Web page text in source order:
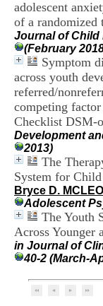
adolescent
of a randomized
Journal of Child
(February
Symptom
across youth
referred/
competing
Checklist DSM-
Development
2013)
The
System for
Bryce D.
Adolescent
The Youth
Across Younger
in Journal of
40-2 (March-